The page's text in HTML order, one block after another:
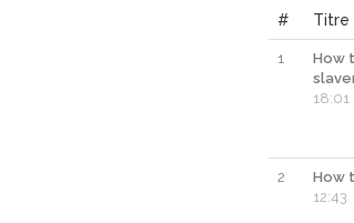
# Titre
1
How
18:01
2
How
12:43